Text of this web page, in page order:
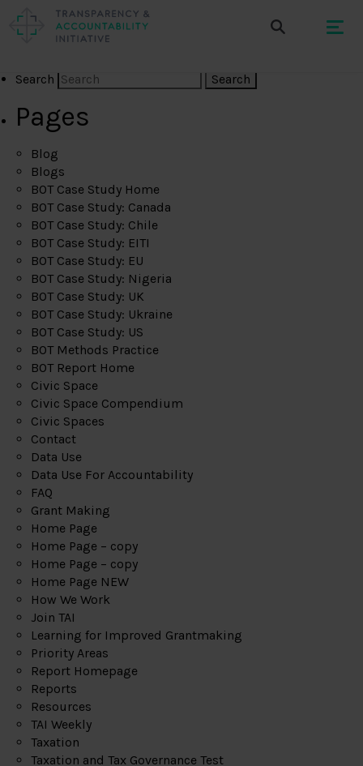
Search
Pages
Blog
Blogs
BOT Case Study Home
BOT Case Study: Canada
BOT Case Study: Chile
BOT Case Study: EITI
BOT Case Study: EU
BOT Case Study: Nigeria
BOT Case Study: UK
BOT Case Study: Ukraine
BOT Case Study: US
BOT Methods Practice
BOT Report Home
Civic Space
Civic Space Compendium
Civic Spaces
Contact
Data Use
Data Use For Accountability
FAQ
Grant Making
Home Page
Home Page – copy
Home Page – copy
Home Page NEW
How We Work
Join TAI
Learning for Improved Grantmaking
Priority Areas
Report Homepage
Reports
Resources
TAI Weekly
Taxation
Taxation and Tax Governance Test